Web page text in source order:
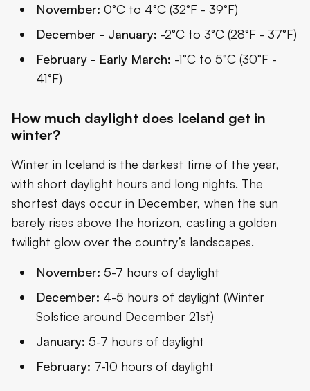
November: 0°C to 4°C (32°F - 39°F)
December - January: -2°C to 3°C (28°F - 37°F)
February - Early March: -1°C to 5°C (30°F -
41°F)
How much daylight does Iceland get in
winter?
Winter in Iceland is the darkest time of the year,
with short daylight hours and long nights. The
shortest days occur in December, when the sun
barely rises above the horizon, casting a golden
twilight glow over the country’s landscapes.
November: 5-7 hours of daylight
December: 4-5 hours of daylight (Winter
Solstice around December 21st)
January: 5-7 hours of daylight
February: 7-10 hours of daylight